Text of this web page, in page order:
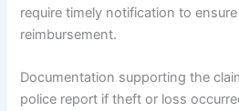
require timely notification to
reimbursement.
Documentation supporting the
police report if theft or loss